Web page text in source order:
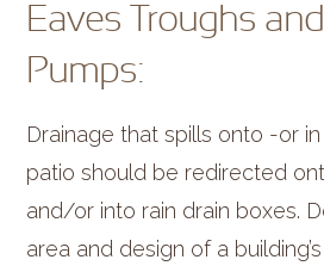
Eaves Troughs
Pumps:
Drainage that spills onto -or
patio should be redirected
and/or into rain drain boxes.
area and design of a